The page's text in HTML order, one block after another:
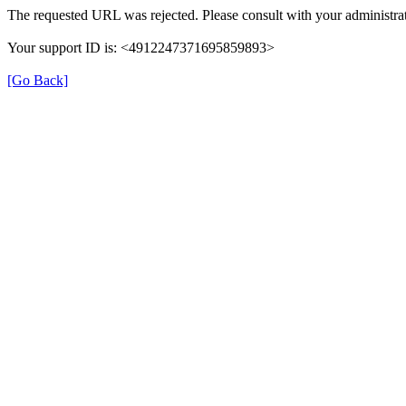
The requested URL was rejected. Please consult with your
Your support ID is: <4912247371695859893>
[Go Back]